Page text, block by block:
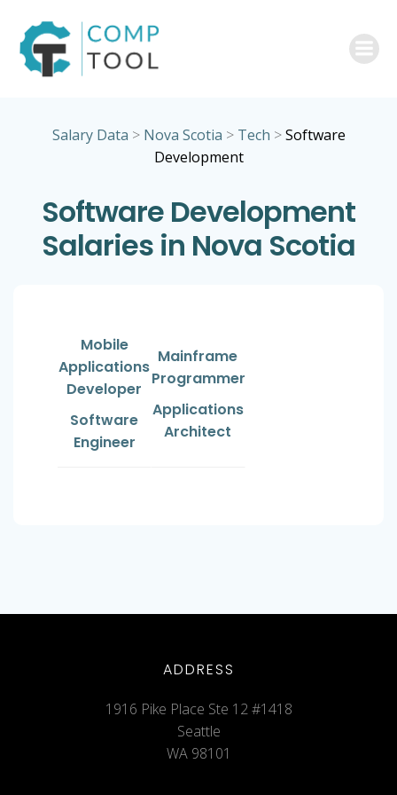
Salary Data > Nova Scotia > Tech >Software
Development
Software Development
Salaries in Nova Scotia
Mobile
Applications
Developer
Software
Engineer
Mainframe
Programmer
Applications
Architect
ADDRESS
1916 Pike Place Ste 12 #1418
Seattle
WA 98101